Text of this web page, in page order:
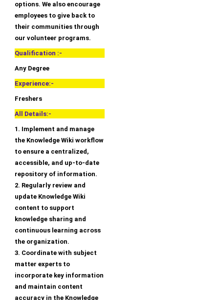
options. We also encourage
employees to give back to
their communities through
our volunteer programs.
Qualification :-
Any Degree
Experience:-
Freshers
All Details:-
1. Implement and manage
the Knowledge Wiki workflow
to ensure a centralized,
accessible, and up-to-date
repository of information.
2. Regularly review and
update Knowledge Wiki
content to support
knowledge sharing and
continuous learning across
the organization.
3. Coordinate with subject
matter experts to
incorporate key information
and maintain content
accuracy in the Knowledge